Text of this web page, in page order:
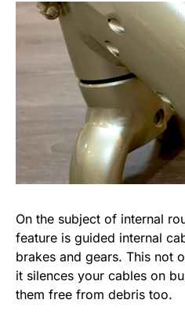
On the subject of internal
feature is guided internal
brakes and gears. This not
it silences your cables on
them free from debris too.